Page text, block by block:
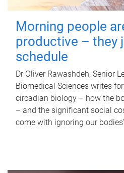
Morning people
productive – they
schedule
Dr Oliver Rawashdeh, Senior
Biomedical Sciences writes
circadian biology – how the
– and the significant social
come with ignoring our